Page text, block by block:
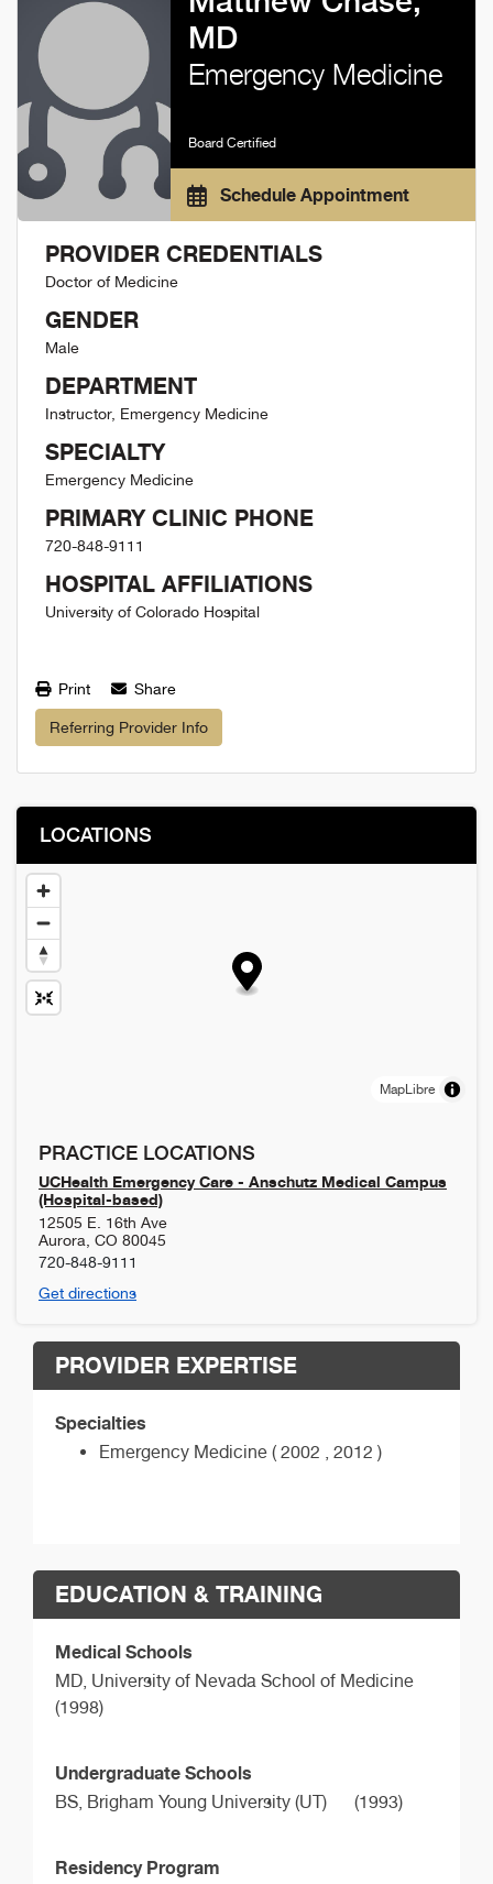
MD
Emergency Medicine
Board Certified
Schedule Appointment
PROVIDER CREDENTIALS
Doctor of Medicine
GENDER
Male
DEPARTMENT
Instructor, Emergency Medicine
SPECIALTY
Emergency Medicine
PRIMARY CLINIC PHONE
720-848-9111
HOSPITAL AFFILIATIONS
University of Colorado Hospital
Print Share
Referring Provider Info
LOCATIONS
MapLibre
PRACTICE LOCATIONS
UCHealth Emergency Care - Anschutz Medical Campus
(Hospital-based)
12505 E. 16th Ave
Aurora CO 80045
720-848-9111
Get directions
PROVIDER EXPERTISE
Specialties
Emergency Medicine ( 2002 , 2012 )
EDUCATION & TRAINING
Medical Schools
MD, University of Nevada School of Medicine
(1998)
Undergraduate Schools
BS, Brigham Young University (UT) (1993)
Residency Program